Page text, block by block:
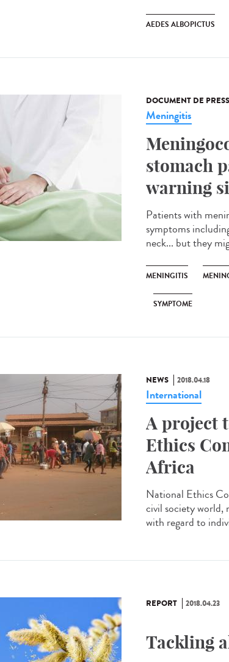
AEDES ALBOPICTUS
DOCUMENT DE
Meningitis
stomach
warning
Patients with
symptoms
neck... but they
MENINGITIS
SYMPTOME
NEWS 2018.04.18
International
A project
Ethics
Africa
National Ethics
civil society world,
with regard to
REPORT 2018.04.23
Tackling